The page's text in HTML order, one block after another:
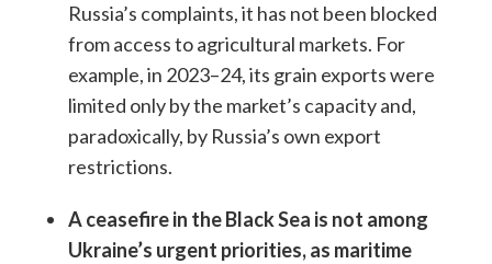
Russia’s complaints, it has not been blocked
from access to agricultural markets. For
example, in 2023–24, its grain exports were
limited only by the market’s capacity and,
paradoxically, by Russia’s own export
restrictions.
A ceasefire in the Black Sea is not among
Ukraine’s urgent priorities, as maritime